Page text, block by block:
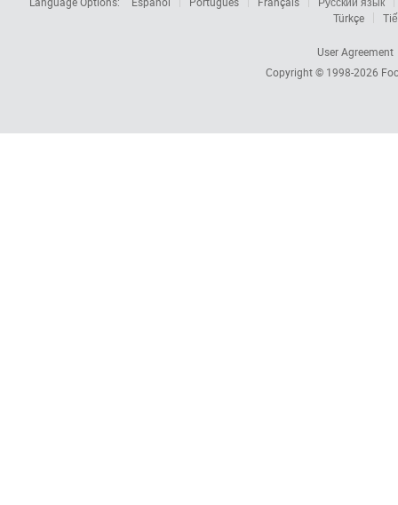
Türkçe
User Agreement
Copyright © 1998-2026